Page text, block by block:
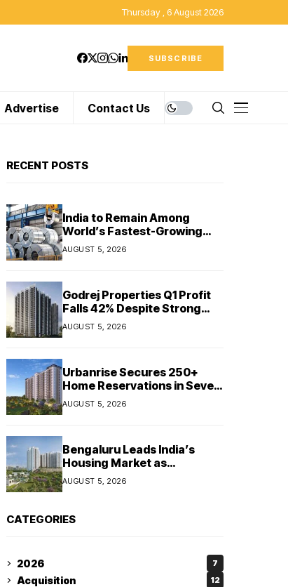
Thursday , 6 August 2026
SUBSCRIBE
Advertise Contact Us
RECENT POSTS
India to Remain Among
World’s Fastest-Growing
Steel Markets in FY27: India
Ratings
AUGUST 5, 2026
Godrej Properties Q1 Profit
Falls 42% Despite Strong
Booking Growth of ₹8,651
AUGUST 5, 2026
Urbanrise Secures 250+
Home Reservations in Seven
Days for Upcoming West
Chennai Residential Project
AUGUST 5, 2026
Bengaluru Leads India’s
Housing Market as
Apartment Sales Reach 1.38
Lakh in H1 2026: JLL
AUGUST 5, 2026
CATEGORIES
2026 7
Acquisition 12